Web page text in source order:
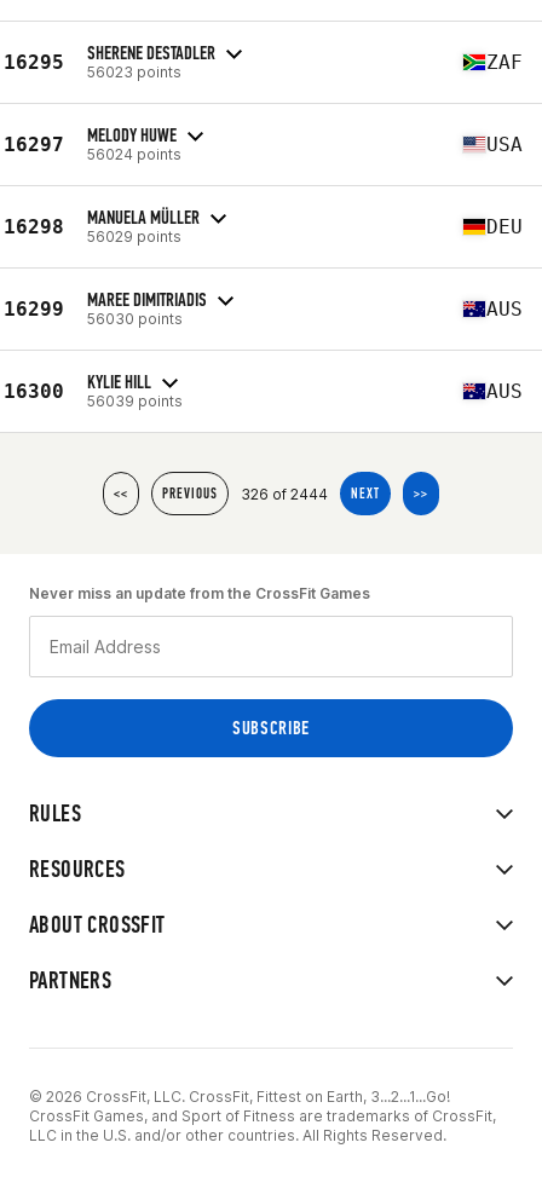
16295 SHERENE DESTADLER
56023 points ZAF
16297 MELODY HUWE
56024 points USA
16298 MANUELA MÜLLER
56029 points DEU
16299 MAREE DIMITRIADIS
56030 points AUS
16300 KYLIE HILL
56039 points AUS
<< PREVIOUS 326 of 2444 NEXT >>
RULES
RESOURCES
ABOUT CROSSFIT
PARTNERS
Never miss an update from the CrossFit Games
© 2026 CrossFit, LLC. CrossFit, Fittest on Earth, 3...2...1...Go!
CrossFit Games, and Sport of Fitness are trademarks of CrossFit,
LLC in the U.S. and/or other countries. All Rights Reserved.